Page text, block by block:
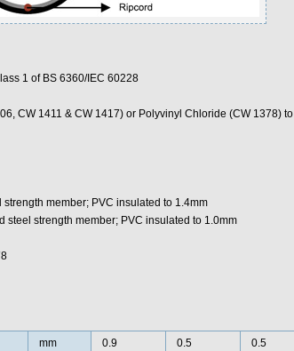
1 of BS 6360/IEC 60228
CW 1411 & CW 1417) or Polyvinyl Chloride (CW 1378) to
member; PVC insulated to 1.4mm
steel strength member; PVC insulated to 1.0mm
mm 0.9 0.5 0.5